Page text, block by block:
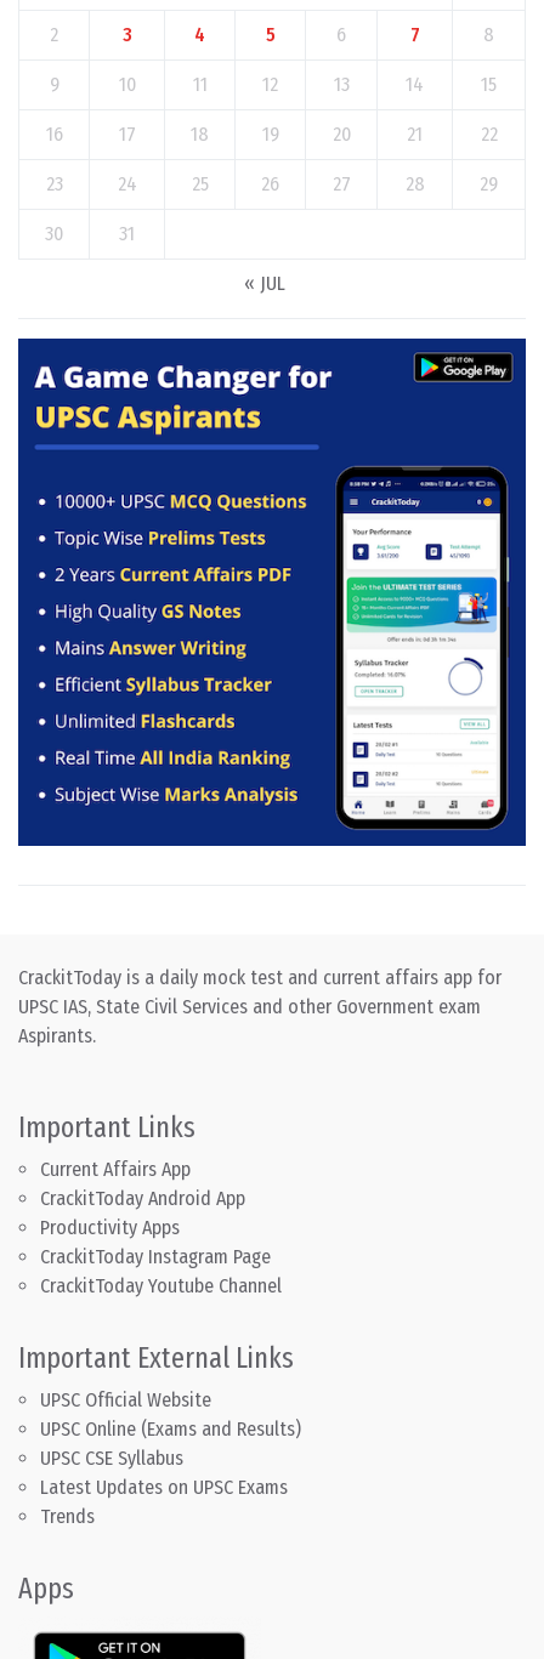
2 3 4 5 6 7 8
9 10 11 12 13 14 15
16 17 18 19 20 21 22
23 24 25 26 27 28 29
30 31
« JUL
CrackitToday is a daily mock test and current affairs app for
UPSC IAS, State Civil Services and other Government exam
Aspirants.
Important Links
Current Affairs App
CrackitToday Android App
Productivity Apps
CrackitToday Instagram Page
CrackitToday Youtube Channel
Important External Links
UPSC Official Website
UPSC Online (Exams and Results)
UPSC CSE Syllabus
Latest Updates on UPSC Exams
Trends
Apps